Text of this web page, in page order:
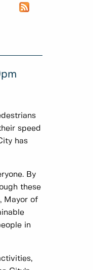
speed
has
By
these
Mayor of
in